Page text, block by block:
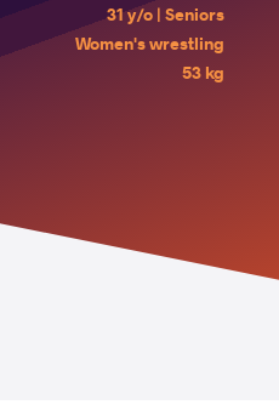
31 y/o | Seniors
Women's wrestling
53 kg